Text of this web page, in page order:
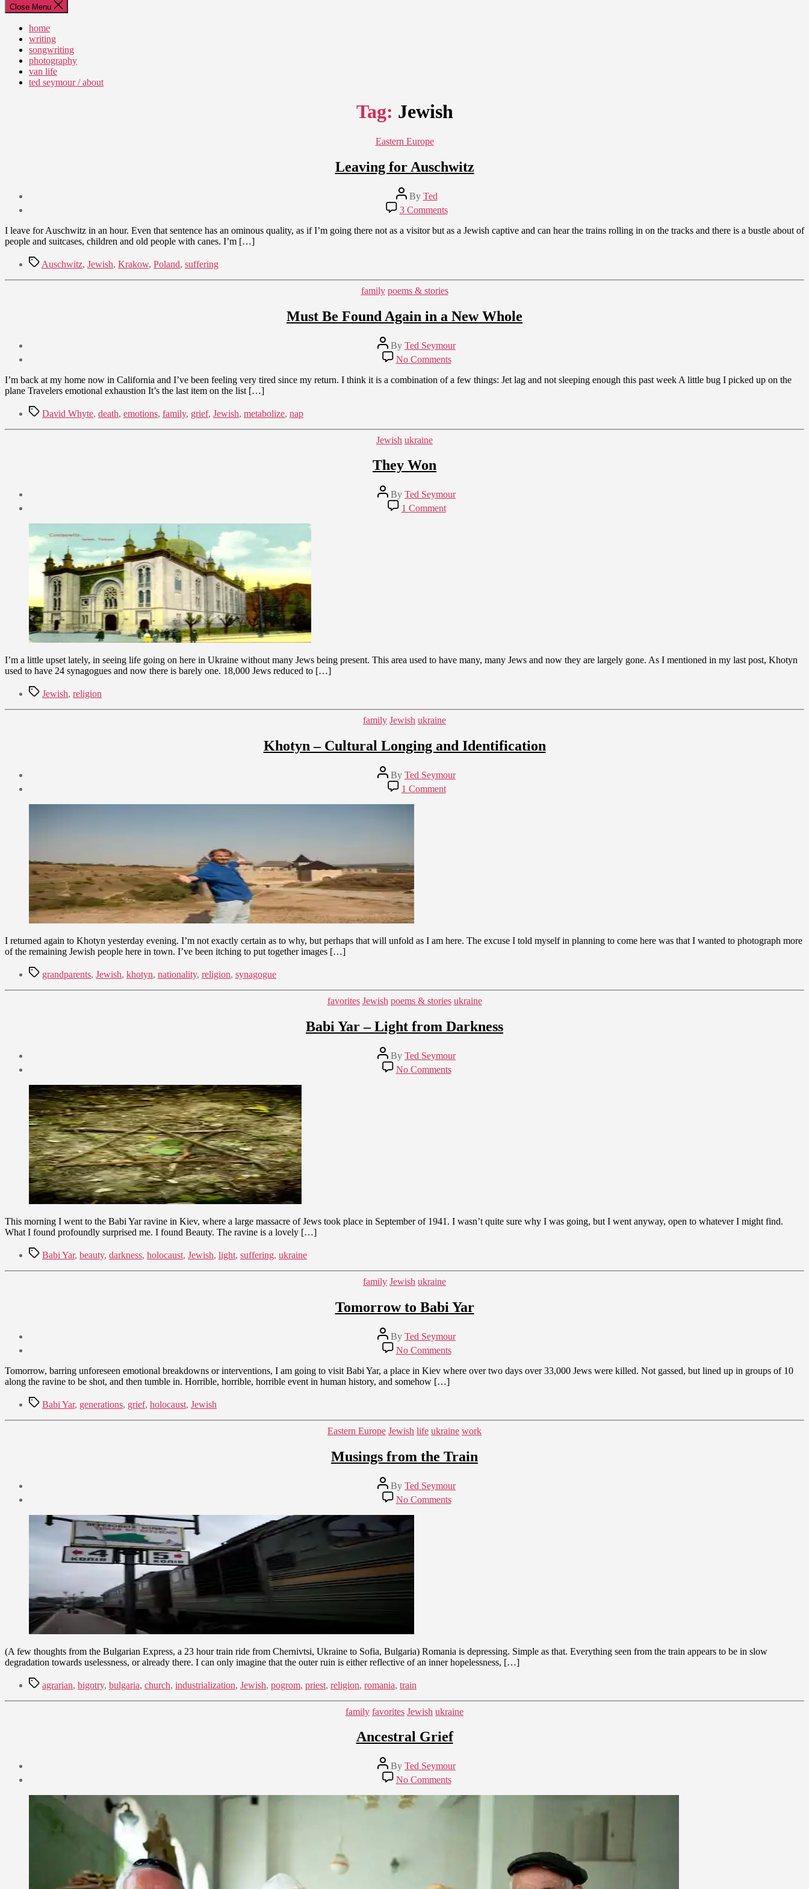
Close Menu
home
writing
songwriting
photography
van life
ted seymour / about
Tag: Jewish
Categories
Eastern Europe
Leaving for Auschwitz
Post
author
By Ted
24,
2012
3 Commentson
Leaving
for
I leave for Auschwitz in an hour. Even that sentence has an ominous quality, as if I’m going there not as a visitor but as a Jewish captive and can hear the trains rolling in on the tracks and there is a bustle about of
people and suitcases, children and old people with canes. I’m […]
TagsAuschwitz, Jewish, Krakow, Poland, suffering
Categories
family poems & stories
Must Be Found Again in a New Whole
Post
author
By Ted Seymour
30,
2009
No Commentson
Must
Be
New
I’m back at my home now in California and I’ve been feeling very tired since my return. I think it is a combination of a few things: Jet lag and not sleeping enough this past week A little bug I picked up on the
plane Travelers emotional exhaustion It’s the last item on the list […]
TagsDavid Whyte, death, emotions, family, grief, Jewish, metabolize, nap
Categories
Jewish ukraine
They Won
Post
author
By Ted Seymour
2009
1 Commenton
They
I’m a little upset lately, in seeing life going on here in Ukraine without many Jews being present. This area used to have many, many Jews and now they are largely gone. As I mentioned in my last post, Khotyn
used to have 24 synagogues and now there is barely one. 18,000 Jews reduced to […]
TagsJewish, religion
Categories
family Jewish ukraine
Khotyn – Cultural Longing and Identification
Post
author
By Ted Seymour
1 Commenton
Khotyn
I returned again to Khotyn yesterday evening. I’m not exactly certain as to why, but perhaps that will unfold as I am here. The excuse I told myself in planning to come here was that I wanted to photograph more
of the remaining Jewish people here in town. I’ve been itching to put together images […]
Tagsgrandparents, Jewish, khotyn, nationality, religion, synagogue
Categories
favorites Jewish poems & stories ukraine
Babi Yar – Light from Darkness
Post
author
By Ted Seymour
2009
No Commentson
Babi
This morning I went to the Babi Yar ravine in Kiev, where a large massacre of Jews took place in September of 1941. I wasn’t quite sure why I was going, but I went anyway, open to whatever I might find.
What I found profoundly surprised me. I found Beauty. The ravine is a lovely […]
TagsBabi Yar, beauty, darkness, holocaust, Jewish, light, suffering, ukraine
Categories
family Jewish ukraine
Tomorrow to Babi Yar
Post
author
By Ted Seymour
8,
2009
No Commentson
Tomorrow
to
Tomorrow, barring unforeseen emotional breakdowns or interventions, I am going to visit Babi Yar, a place in Kiev where over two days over 33,000 Jews were killed. Not gassed, but lined up in groups of 10
along the ravine to be shot, and then tumble in. Horrible, horrible, horrible event in human history, and somehow […]
TagsBabi Yar, generations, grief, holocaust, Jewish
Categories
Eastern Europe Jewish life ukraine work
Musings from the Train
Post
author
By Ted Seymour
No Commentson
Musings
(A few thoughts from the Bulgarian Express, a 23 hour train ride from Chernivtsi, Ukraine to Sofia, Bulgaria) Romania is depressing. Simple as that. Everything seen from the train appears to be in slow
degradation towards uselessness, or already there. I can only imagine that the outer ruin is either reflective of an inner hopelessness, […]
Tagsagrarian, bigotry, bulgaria, church, industrialization, Jewish, pogrom, priest, religion, romania, train
Categories
family favorites Jewish ukraine
Ancestral Grief
Post
author
By Ted Seymour
No Commentson
Ancestral
Grief